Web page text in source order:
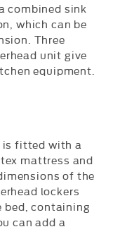
combined sink
which can be
Three
unit give
equipment.
is fitted with a
mattress and
of the
lockers
bed, containing
can add a